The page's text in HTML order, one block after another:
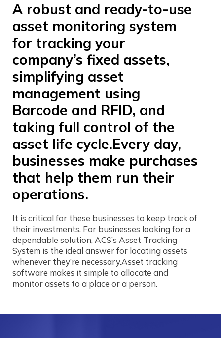
A robust and ready-to-use
asset monitoring system
for tracking your
company’s fixed assets,
simplifying asset
management using
Barcode and RFID, and
taking full control of the
asset life cycle.Every day,
businesses make purchases
that help them run their
operations.
It is critical for these businesses to keep track of
their investments. For businesses looking for a
dependable solution, ACS’s Asset Tracking
System is the ideal answer for locating assets
whenever they’re necessary.Asset tracking
software makes it simple to allocate and
monitor assets to a place or a person.